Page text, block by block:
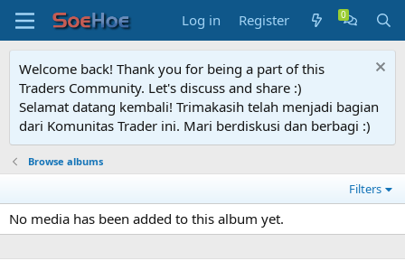
Log in Register
Welcome back! Thank you for being a part of this
Traders Community. Let's discuss and share :)
Selamat datang kembali! Trimakasih telah menjadi bagian
dari Komunitas Trader ini. Mari berdiskusi dan berbagi :)
Browse albums
Filters
No media has been added to this album yet.